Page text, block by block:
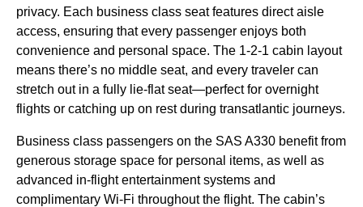
privacy. Each business class seatfeatures direct aisle
access, ensuring that every passenger enjoys both
convenience and personal space. The 1-2-1 cabin layout
means there’s no middle seat, and every traveler can
stretch out in a fully lie-flat seat—perfect for overnight
flights or catching up on rest during transatlantic journeys.
Business class passengers on the SAS A330 benefit from
generous storage space for personal items, as well as
advanced in-flightentertainment systems and
complimentary Wi-Fi throughout the flight. The cabin’s